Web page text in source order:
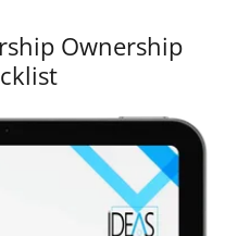
Ownership